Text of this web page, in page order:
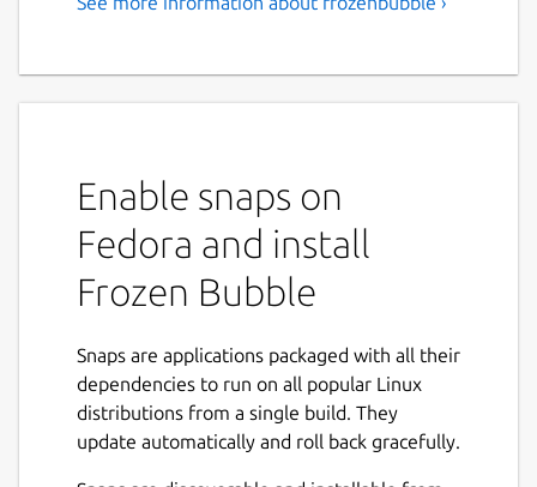
Enable snaps on
Fedora and install
Frozen Bubble
Snaps are applications packaged with all their
dependencies to run on all popular Linux
distributions from a single build. They
update automatically and roll back gracefully.